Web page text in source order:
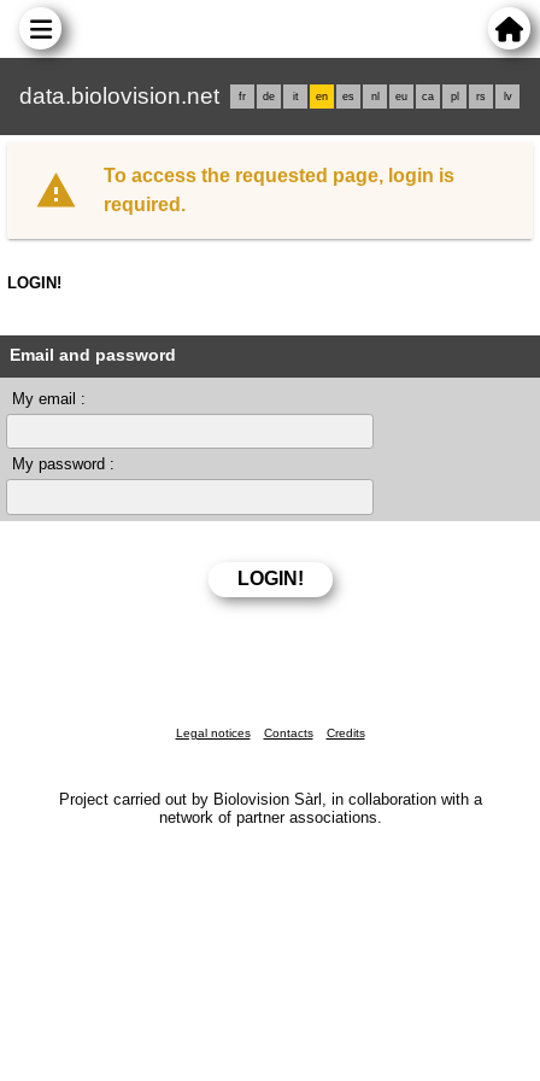
data.biolovision.net fr de it en es nl eu ca pl rs lv
To access the requested page, login is
required.
LOGIN!
Email and password
My email :
My password :
Legal notices Contacts Credits
Project carried out by Biolovision Sàrl, in collaboration with a
network of partner associations.